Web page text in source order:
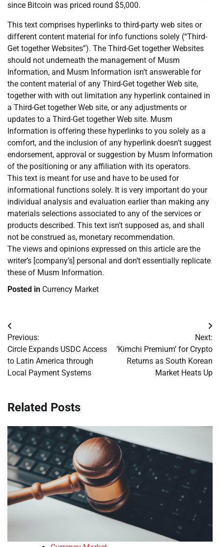
since Bitcoin was priced round $5,000.
This text comprises hyperlinks to third-party web sites or
different content material for info functions solely (“Third-
Get together Websites”). The Third-Get together Websites
should not underneath the management of Musm
Information, and Musm Information isn’t answerable for
the content material of any Third-Get together Web site,
together with with out limitation any hyperlink contained in
a Third-Get together Web site, or any adjustments or
updates to a Third-Get together Web site. Musm
Information is offering these hyperlinks to you solely as a
comfort, and the inclusion of any hyperlink doesn’t suggest
endorsement, approval or suggestion by Musm Information
of the positioning or any affiliation with its operators.
This text is meant for use and have to be used for
informational functions solely. It is very important do your
individual analysis and evaluation earlier than making any
materials selections associated to any of the services or
products described. This text isn’t supposed as, and shall
not be construed as, monetary recommendation.
The views and opinions expressed on this article are the
writer’s [company’s] personal and don’t essentially replicate
these of Musm Information.
Posted in Currency Market
Post
navigation
Previous:
Circle Expands USDC Access
to Latin America through
Local Payment Systems
Next:
‘Kimchi Premium’ for Crypto
Returns as South Korean
Market Heats Up
Related Posts